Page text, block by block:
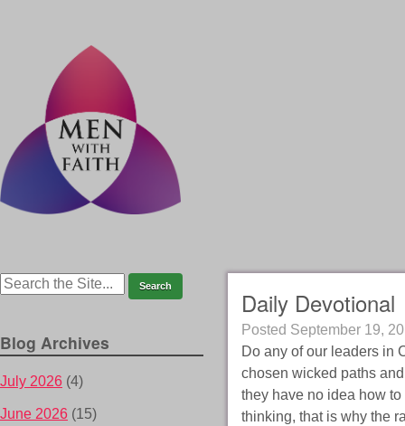
Daily Devotional
Posted September 19,
Do any of our leaders in
chosen wicked paths
they have no idea how
thinking, that is why the
Blog Archives
July 2026 (4)
June 2026 (15)